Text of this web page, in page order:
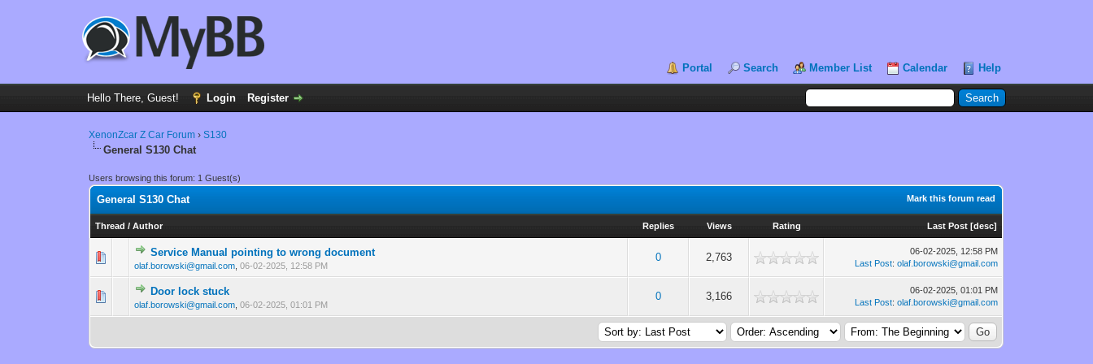
Portal Search Member List Calendar Help
Hello There, Guest! Login Register
XenonZcar Z Car Forum ›S130
General S130 Chat
Users browsing this forum: 1 Guest(s)
Mark this forum read
General S130 Chat
Thread /Author Replies Views Rating Last Post [desc]
Service Manual pointing to wrong document
olaf.borowski@gmail.com ,06-02-2025, 12:58 PM
0 2,763
0 Vote(s) - 0 out of 5 in Average
1234
06-02-2025, 12:58 PM
Last Post:olaf.borowski@gmail.com
Door lock stuck
olaf.borowski@gmail.com ,06-02-2025, 01:01 PM
0 3,166
06-02-2025, 01:01 PM
Last Post:olaf.borowski@gmail.com